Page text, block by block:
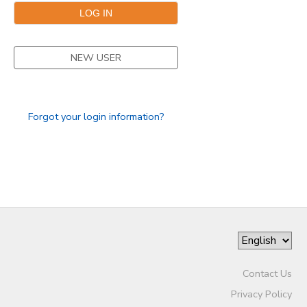
NEW USER
Forgot your login information?
Contact Us
Privacy Policy
GIFT CERTIFICATES
SPONSORSHIPS
DONATIONS